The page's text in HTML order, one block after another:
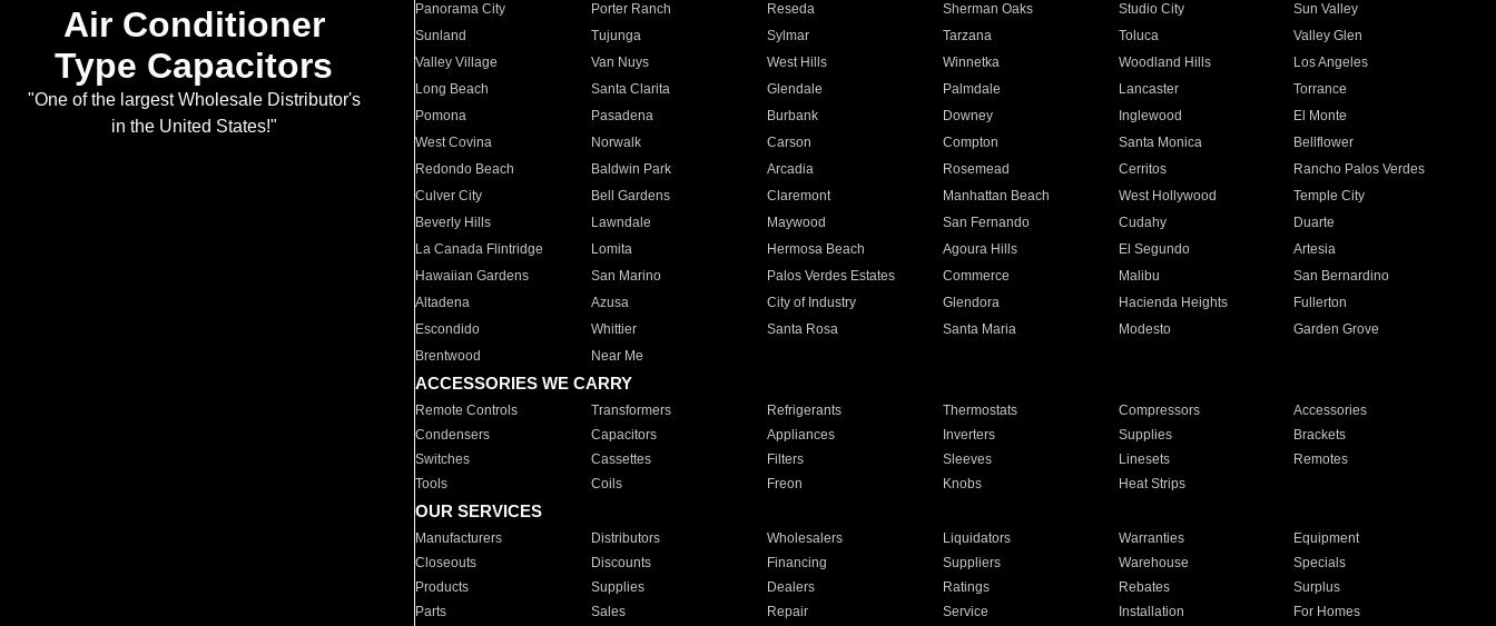
Air Conditioner
Type Capacitors
"One of the largest Wholesale Distributor's
in the United States!"
Panorama City
Porter Ranch Reseda Sherman Oaks Studio City
Sun Valley
Sunland
Tujunga Sylmar Tarzana Toluca
Valley Glen
Valley Village
Van Nuys West Hills Winnetka Woodland Hills
Los Angeles
Long Beach
Santa Clarita Glendale Palmdale Lancaster
Torrance
Pomona
Pasadena Burbank Downey Inglewood
El Monte
West Covina
Norwalk Carson Compton Santa Monica
Bellflower
Redondo Beach
Baldwin Park Arcadia Rosemead Cerritos
Rancho Palos Verdes
Culver City
Bell Gardens Claremont Manhattan Beach West Hollywood
Temple City
Beverly Hills
Lawndale Maywood San Fernando Cudahy
Duarte
La Canada Flintridge
Lomita Hermosa Beach Agoura Hills El Segundo
Artesia
Hawaiian Gardens
San Marino Palos Verdes Estates Commerce Malibu
San Bernardino
Altadena
Azusa City of Industry Glendora Hacienda Heights
Fullerton
Escondido
Whittier Santa Rosa Santa Maria Modesto
Garden Grove
Brentwood
Near Me
ACCESSORIES WE CARRY
Remote Controls Transformers Refrigerants Thermostats Compressors
Accessories
Condensers
Capacitors Appliances Inverters Supplies
Brackets
Switches
Cassettes Filters Sleeves Linesets
Remotes
Tools
Coils Freon Knobs Heat Strips
OUR SERVICES
Manufacturers Distributors Wholesalers Liquidators Warranties
Equipment
Closeouts
Discounts Financing Suppliers Warehouse
Specials
Products
Supplies Dealers Ratings Rebates
Surplus
Parts
Sales Repair Service Installation For Homes